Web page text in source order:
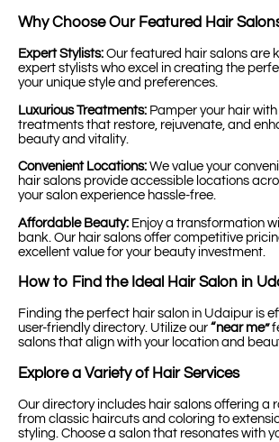
Why Choose Our Featured Hair
Expert Stylists: Our featured hair salons are
expert stylists who excel in creating the
your unique style and preferences.
Luxurious Treatments: Pamper your hair
treatments that restore, rejuvenate, and
beauty and vitality.
Convenient Locations: We value your
hair salons provide accessible locations
your salon experience hassle-free.
Affordable Beauty: Enjoy a transformation
bank. Our hair salons offer competitive
excellent value for your beauty investment.
How to Find the Ideal Hair Salon in
Finding the perfect hair salon in Udaipur is
user-friendly directory. Utilize our “near me”
salons that align with your location and
Explore a Variety of Hair Services
Our directory includes hair salons offering a
from classic haircuts and coloring to
styling. Choose a salon that resonates with